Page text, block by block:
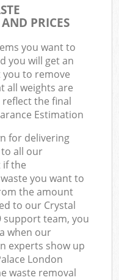
PRICES
you want to
you will get an
to remove
all weights are
the final
Estimation
for delivering
all our
if the
you want to
the amount
to our Crystal
support team, you
when our
experts show up
London
waste removal